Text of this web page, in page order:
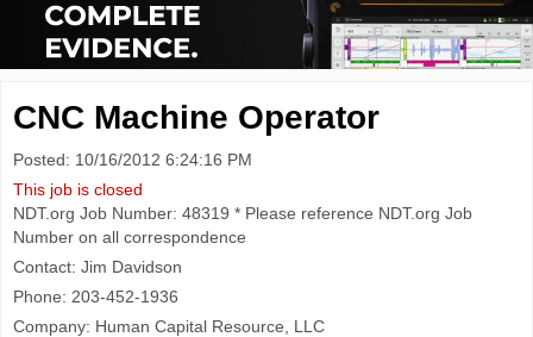
CNC Machine Operator
Posted: 10/16/2012 6:24:16 PM
This job is closed
NDT.org Job Number: 48319 * Please reference NDT.org Job
Number on all correspondence
Contact: Jim Davidson
Phone: 203-452-1936
Company: Human Capital Resource, LLC